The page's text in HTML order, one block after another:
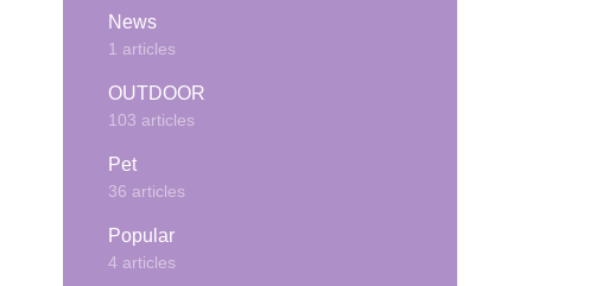
News
1 articles
OUTDOOR
103 articles
Pet
36 articles
Popular
4 articles